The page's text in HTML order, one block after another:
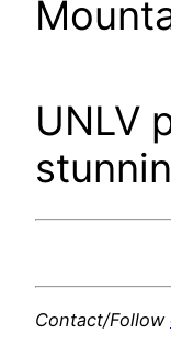
UNLV
Contact/Follow